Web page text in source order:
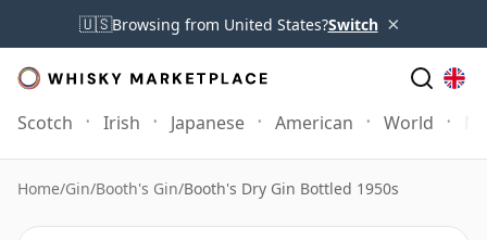
🇺🇸Browsing from United States?Switch ×
Scotch Irish Japanese American World
Home/Gin/Booth's Gin/Booth's Dry Gin Bottled 1950s